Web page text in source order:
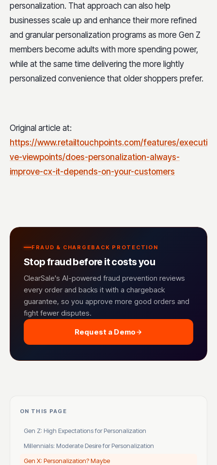
personalization. That approach can also help
businesses scale up and enhance their more refined
and granular personalization programs as more Gen Z
members become adults with more spending power,
while at the same time delivering the more lightly
personalized convenience that older shoppers prefer.
Original article at:
https://www.retailtouchpoints.com/features/executi
ve-viewpoints/does-personalization-always-
improve-cx-it-depends-on-your-customers
FRAUD & CHARGEBACK PROTECTION
Stop fraud before it costs you
ClearSale's AI-powered fraud prevention reviews
every order and backs it with a chargeback
guarantee, so you approve more good orders and
fight fewer disputes.
Request a Demo
ON THIS PAGE
Gen Z: High Expectations for Personalization
Millennials: Moderate Desire for Personalization
Gen X: Personalization? Maybe